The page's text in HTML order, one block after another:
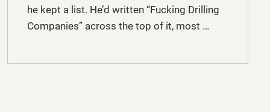
he kept a list. He’d written “Fucking Drilling
Companies” across the top of it, most …